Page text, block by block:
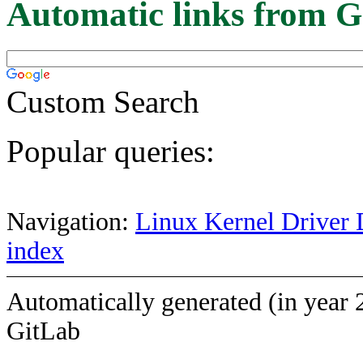
Automatic links from
Custom Search
Popular queries:
Navigation: Linux Kernel Driver
index
Automatically generated (in year
GitLab